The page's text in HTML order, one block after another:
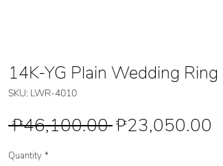
14K-YG Plain Wedding Ring
SKU: LWR-4010
₱46,100.00 Regular
₱23,050.00
Quantity *